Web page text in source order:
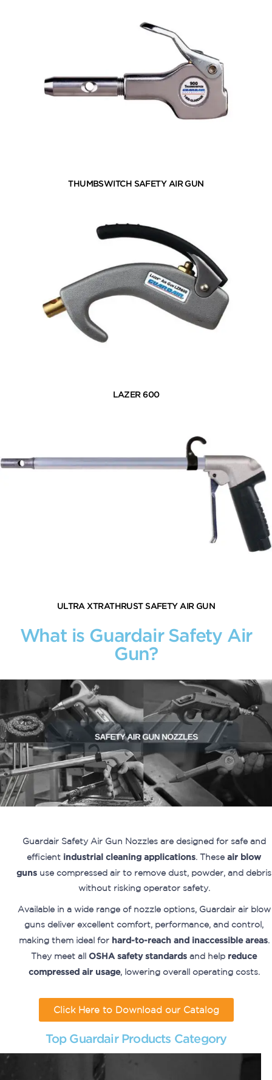
THUMBSWITCH SAFETY AIR GUN
LAZER 600
ULTRA XTRATHRUST SAFETY AIR GUN
What is Guardair Safety Air
Gun?
Guardair Safety Air Gun Nozzles are designed for safe and
efficient industrial cleaning applications. Theseair blow
guns use compressed air to remove dust, powder, and debris
without risking operator safety.
Available in a wide range of nozzle options, Guardair air blow
guns deliver excellent comfort, performance, and control,
making them ideal for hard-to-reach and inaccessible areas.
They meet all OSHA safety standards and help reduce
compressed air usage, lowering overall operating costs.
Click Here to Download our Catalog
Top Guardair Products Category